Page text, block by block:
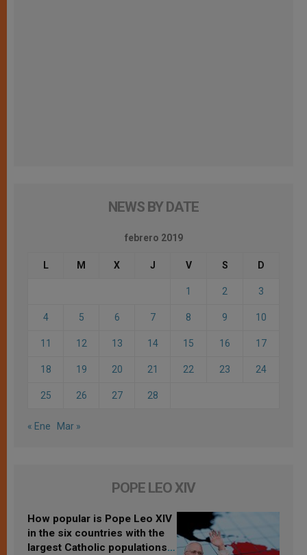
NEWS BY DATE
febrero 2019
L M X J V S D
1 2 3
4 5 6 7 8 9 10
11 12 13 14 15 16 17
18 19 20 21 22 23 24
25 26 27 28
« Ene Mar »
POPE LEO XIV
How popular is Pope Leo XIV
in the six countries with the
largest Catholic populations